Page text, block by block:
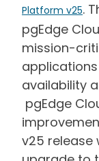
Platform v25.
pgEdge
mission-
availability
pgEdge
v25 release